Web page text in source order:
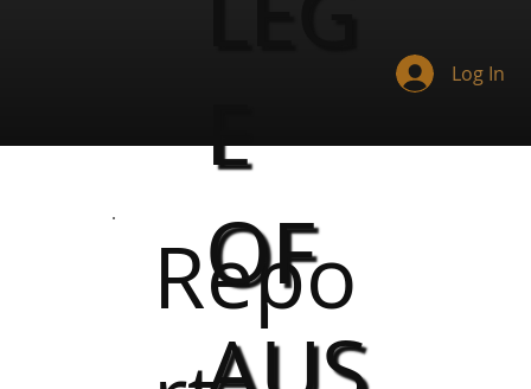
E
OF
Log In
Repo